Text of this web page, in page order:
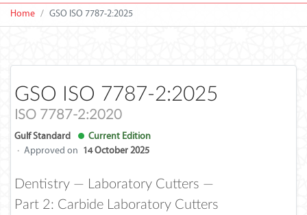
Home GSO ISO 7787-2:2025
GSO ISO 7787-2:2025
ISO 7787-2:2020
Gulf Standard
Current Edition
· Approved on 14 October 2025
Dentistry — Laboratory Cutters —
Part 2: Carbide Laboratory Cutters